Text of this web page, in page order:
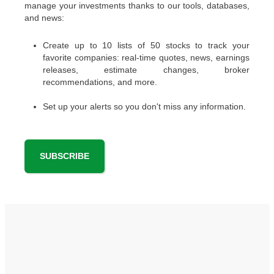
manage your investments thanks to our tools, databases,
and news:
Create up to 10 lists of 50 stocks to track your
favorite companies: real-time quotes, news, earnings
releases, estimate changes, broker
recommendations, and more.
Set up your alerts so you don't miss any information.
SUBSCRIBE